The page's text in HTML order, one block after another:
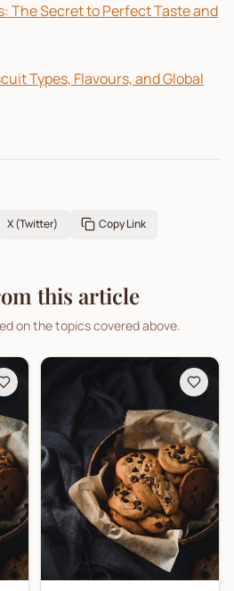
The Secret to Perfect Taste and
Types, Flavours, and Global
X (Twitter) Copy Link
this article
on the topics covered above.